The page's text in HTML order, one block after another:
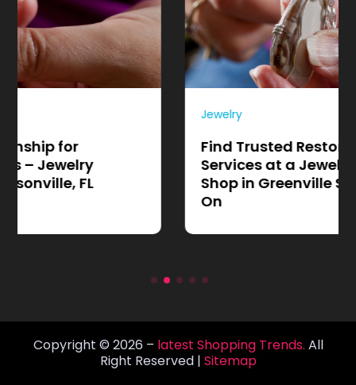
Find Trusted Restoration
Services at a Jewelry Repair
Shop in Greenville SC Locals Rely
Copyright © 2026 – latest Shopping Trends. All
Right Reserved | Sitemap